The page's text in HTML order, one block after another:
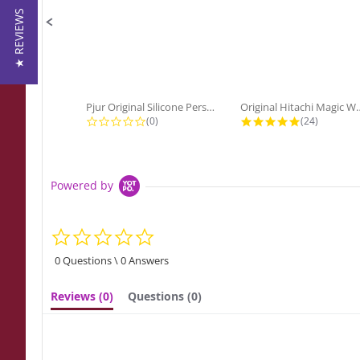
Pjur Original Silicone Personal...
0.0 star rating
(0)
Original
4.9 star
(24)
Powered by
rating
0 Questions \ 0 Answers
Reviews (0) Questions (0)
★ REVIEWS